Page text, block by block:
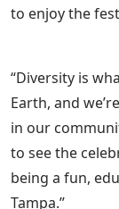
to enjoy the
“Diversity is
Earth, and
in our
to see the
being a fun,
Tampa.”